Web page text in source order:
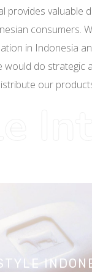
provides valuable
consumers.
in Indonesia
would do strategic
our